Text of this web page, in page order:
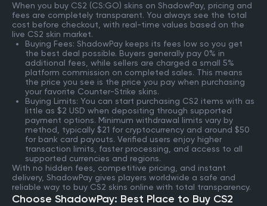
When you buy CS2 (CS:GO) skins on ShadowPay, pricing and
fees are completely transparent. You always see the total
cost before checkout, with real-time values based on the
live CS2 skin market.
Buying Fees: ShadowPay keeps its fees low so you get
the best deal possible. Buyers generally pay 0% in
additional fees, while sellers are charged a small 5%
platform commission on completed sales. This means
the price you see is the price you pay when purchasing
your favorite Counter-Strike skins.
Buying Limits: You can start purchasing CS2 items with as
little as $2 USD when depositing through supported
payment options. Minimum withdrawal limits vary by
method, typically $21 for cryptocurrency and around $50
for bank card payouts. Verified users enjoy higher
transaction limits, faster processing, and access to all
supported currencies and regions.
With no hidden fees, competitive pricing, and instant
delivery, ShadowPay gives players worldwide a safe and
reliable way to buy CS2 skins online with total transparency.
Choose ShadowPay: Best Place to Buy CS2